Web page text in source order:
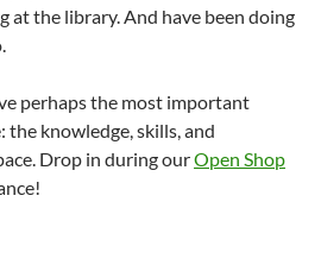
at the library. And have been doing
perhaps the most important
the knowledge, skills, and
Drop in during ourOpen Shop